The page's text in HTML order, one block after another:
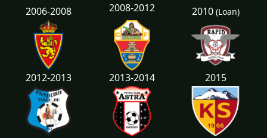
2006-2008 2008-2012 2010 (Loan)
2012-2013 2013-2014 2015